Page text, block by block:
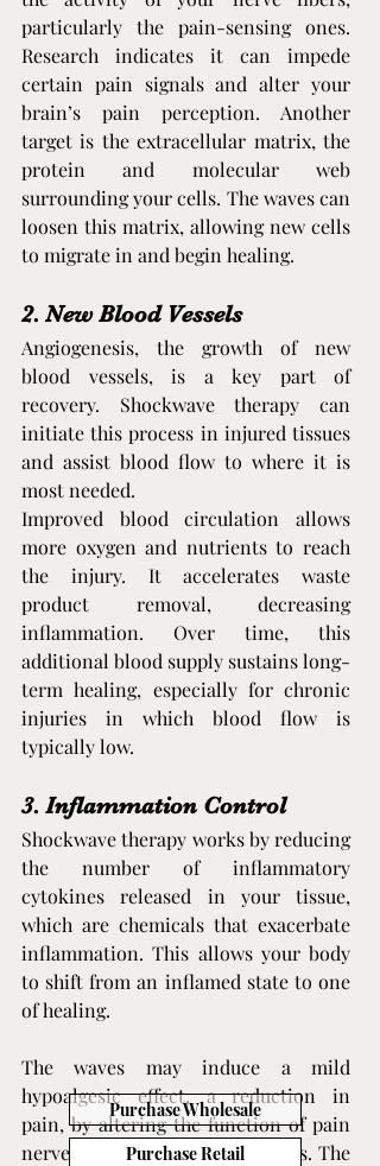
particularly the pain-sensing ones.
Research indicates it can impede
certain pain signals and alter your
brain’s pain perception. Another
target is the extracellular matrix, the
protein and molecular web
surrounding your cells. The waves can
loosen this matrix, allowing new cells
to migrate in and begin healing.
2. New Blood Vessels
Angiogenesis, the growth of new
blood vessels, is a key part of
recovery. Shockwave therapy can
initiate this process in injured tissues
and assist blood flow to where it is
most needed.
Improved blood circulation allows
more oxygen and nutrients to reach
the injury. It accelerates waste
product removal, decreasing
inflammation. Over time, this
additional blood supply sustains long-
term healing, especially for chronic
injuries in which blood flow is
typically low.
3. Inflammation Control
Shockwave therapy works by reducing
the number of inflammatory
cytokines released in your tissue,
which are chemicals that exacerbate
inflammation. This allows your body
to shift from an inflamed state to one
of healing.
The waves may induce a mild
hypoalgesic effect, a reduction in
pain, by altering the function of pain
nerves. Two theories explain this. The
Purchase Wholesale
Purchase Retail